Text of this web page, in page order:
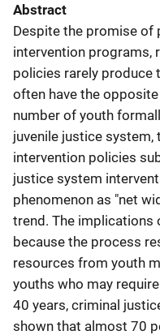
Abstract
Despite the promise of
intervention programs,
policies rarely produce
often have the
number of youth
juvenile justice system,
intervention policies
justice system
phenomenon as "net
trend. The implications
because the process
resources from youth
youths who may
40 years, criminal
shown that almost 70